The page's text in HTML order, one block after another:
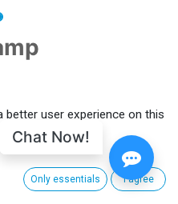
better user experience on this
Only essentials I agree
Chat Now!